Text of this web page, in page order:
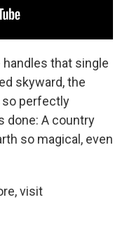
that single
skyward, the
so perfectly
done: A country
so magical, even
visit